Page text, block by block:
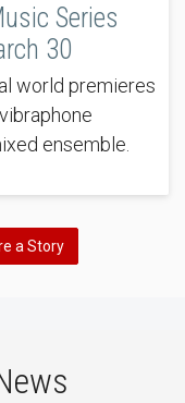
Series
30
world premieres
ensemble.
a Story